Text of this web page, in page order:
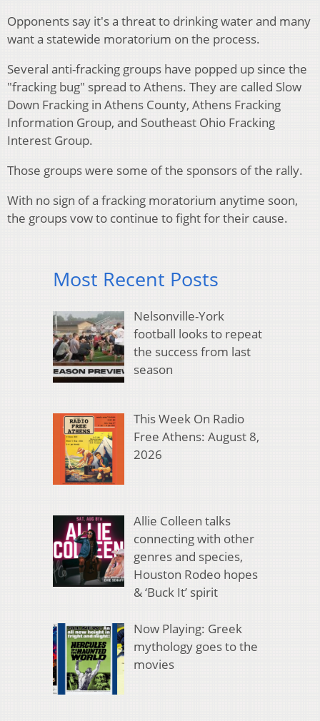
Opponents say it's a threat to drinking water and many
want a statewide moratorium on the process.
Several anti-fracking groups have popped up since the
"fracking bug" spread to Athens. They are called Slow
Down Fracking in Athens County, Athens Fracking
Information Group, and Southeast Ohio Fracking
Interest Group.
Those groups were some of the sponsors of the rally.
With no sign of a fracking moratorium anytime soon,
the groups vow to continue to fight for their cause.
Most Recent Posts
Nelsonville-York
football looks to repeat
the success from last
season
This Week On Radio
Free Athens: August 8,
2026
Allie Colleen talks
connecting with other
genres and species,
Houston Rodeo hopes
& ‘Buck It’ spirit
Now Playing: Greek
mythology goes to the
movies